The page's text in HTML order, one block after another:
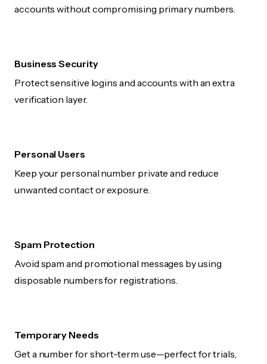
accounts without compromising primary numbers.
Business Security
Protect sensitive logins and accounts with an extra
verification layer.
Personal Users
Keep your personal number private and reduce
unwanted contact or exposure.
Spam Protection
Avoid spam and promotional messages by using
disposable numbers for registrations.
Temporary Needs
Get a number for short-term use—perfect for trials,